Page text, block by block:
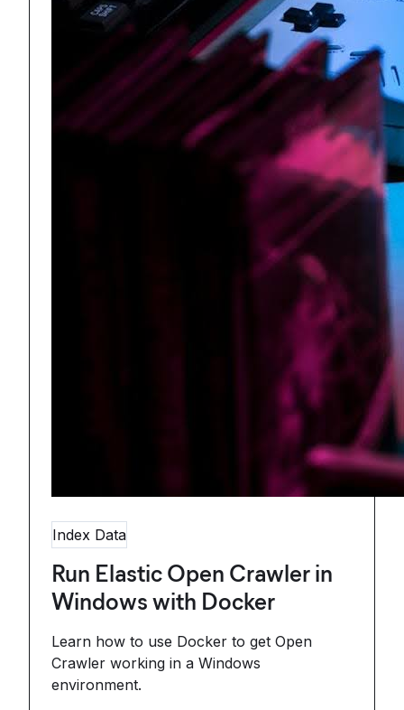
Index Data
Run Elastic Open Crawler in
Windows with Docker
Learn how to use Docker to get Open
Crawler working in a Windows
environment.